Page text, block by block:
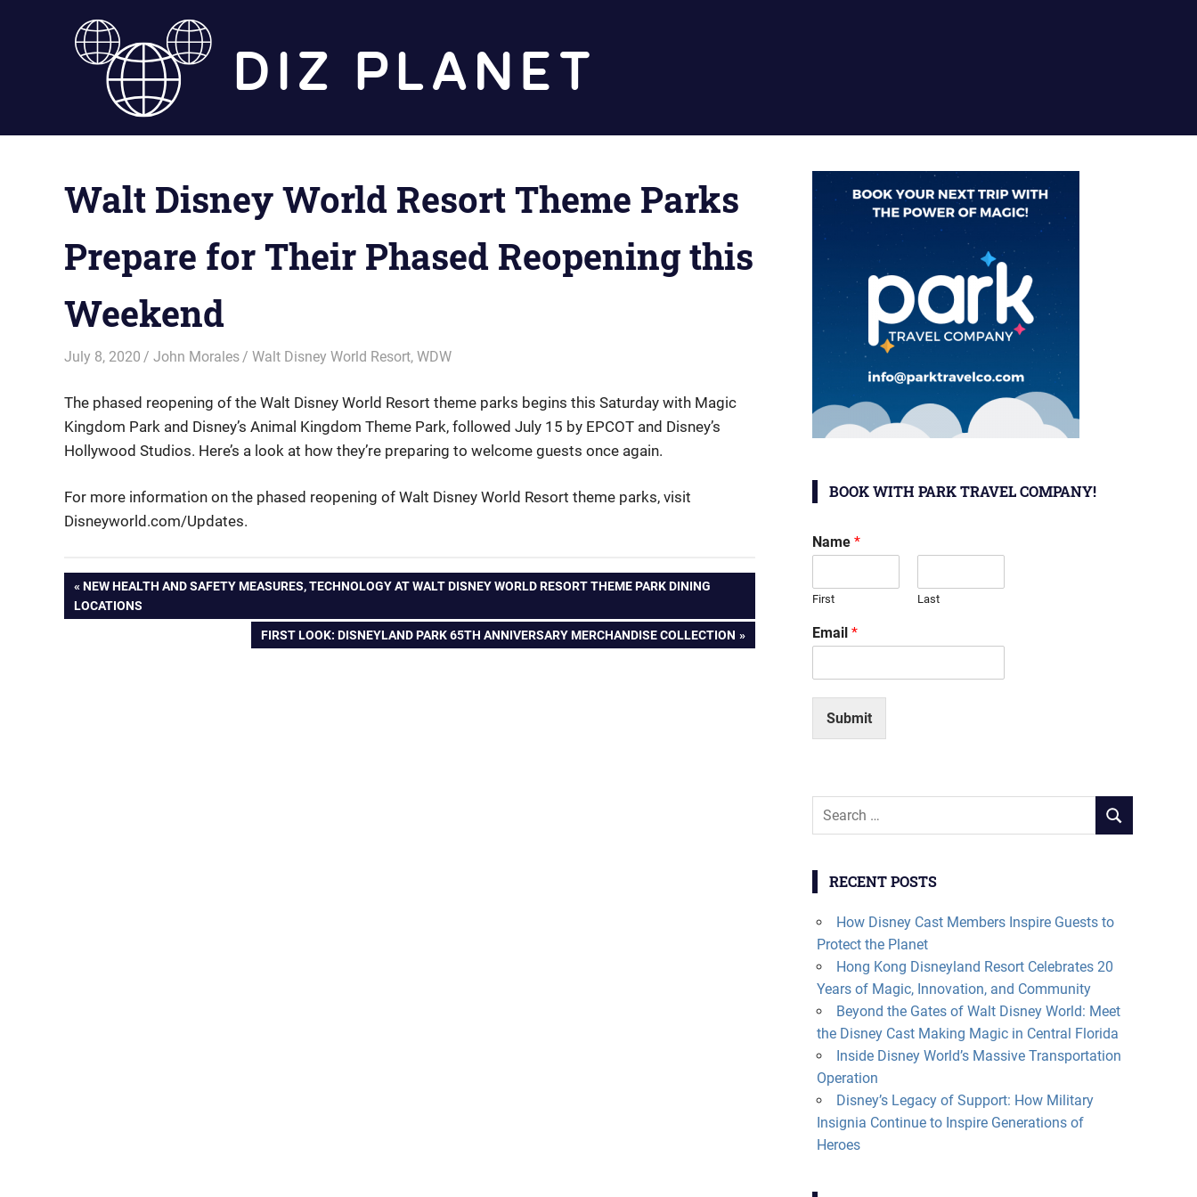
Walt Disney World Resort Theme Parks
Prepare for Their Phased Reopening this
Weekend
July 8, 2020 John Morales Walt Disney World Resort,WDW
The phased reopening of the Walt Disney World Resort theme parks begins this Saturday with Magic
Kingdom Park and Disney’s Animal Kingdom Theme Park, followed July 15 by EPCOT and Disney’s
Hollywood Studios. Here’s a look at how they’re preparing to welcome guests once again.
For more information on the phased reopening of Walt Disney World Resort theme parks, visit
Disneyworld.com/Updates.
Post
PREVIOUS
POST:
NEW HEALTH AND SAFETY MEASURES, TECHNOLOGY AT WALT DISNEY WORLD RESORT THEME PARK DINING
LOCATIONS
NEXT
FIRST LOOK: DISNEYLAND PARK 65TH ANNIVERSARY MERCHANDISE COLLECTION
BOOK WITH PARK TRAVEL COMPANY!
Name *
First Last
Email *
Submit
Search
SEARCH
RECENT POSTS
How Disney Cast Members Inspire Guests to
Protect the Planet
Hong Kong Disneyland Resort Celebrates 20
Years of Magic, Innovation, and Community
Beyond the Gates of Walt Disney World: Meet
the Disney Cast Making Magic in Central Florida
Inside Disney World’s Massive Transportation
Operation
Disney’s Legacy of Support: How Military
Insignia Continue to Inspire Generations of
Heroes